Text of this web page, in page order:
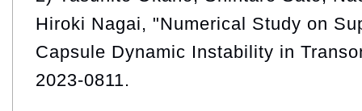
Hiroki Nagai, "Numerical Study on
Capsule Dynamic Instability in
2023-0811.